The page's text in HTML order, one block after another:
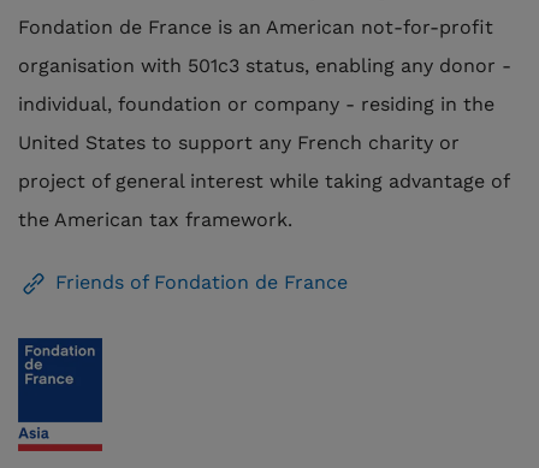
Fondation de France is an American not-for-profit
organisation with 501c3 status, enabling any donor -
individual, foundation or company - residing in the
United States to support any French charity or
project of general interest while taking advantage of
the American tax framework.
Friends of Fondation de France